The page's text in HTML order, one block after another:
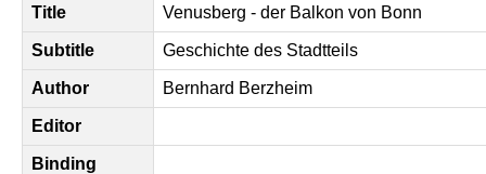
Title Venusberg - der Balkon von Bonn
Subtitle Geschichte des Stadtteils
Author Bernhard Berzheim
Editor
Binding